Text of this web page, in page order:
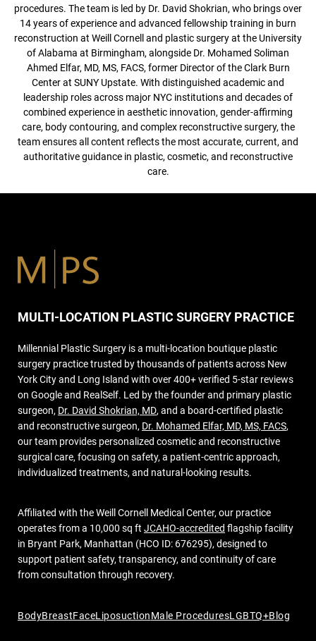
procedures. The team is led by Dr. David Shokrian, who brings over
14 years of experience and advanced fellowship training in burn
reconstruction at Weill Cornell and plastic surgery at the University
of Alabama at Birmingham, alongside Dr. Mohamed Soliman
Ahmed Elfar, MD, MS, FACS, former Director of the Clark Burn
Center at SUNY Upstate. With distinguished academic and
leadership roles across major NYC institutions and decades of
combined experience in aesthetic innovation, gender-affirming
care, body contouring, and complex reconstructive surgery, the
team ensures all content reflects the most accurate, current, and
authoritative guidance in plastic, cosmetic, and reconstructive
care.
MULTI-LOCATION PLASTIC SURGERY PRACTICE
Millennial Plastic Surgery is a multi-location boutique plastic
surgery practice trusted by thousands of patients across New
York City and Long Island with over 400+ verified 5-star reviews
on Google and RealSelf. Led by the founder and primary plastic
surgeon, Dr. David Shokrian, MD, and a board-certified plastic
and reconstructive surgeon, Dr. Mohamed Elfar, MD, MS, FACS,
our team provides personalized cosmetic and reconstructive
surgical care, focusing on safety, a patient-centric approach,
individualized treatments, and natural-looking results.
Affiliated with the Weill Cornell Medical Center, our practice
operates from a 10,000 sq ft JCAHO-accredited flagship facility
in Bryant Park, Manhattan (HCO ID: 676295), designed to
support patient safety, transparency, and continuity of care
from consultation through recovery.
BodyBreastFaceLiposuctionMale ProceduresLGBTQ+Blog